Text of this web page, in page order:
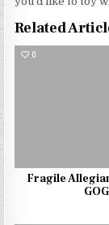
Related
0
Fragile
GOG